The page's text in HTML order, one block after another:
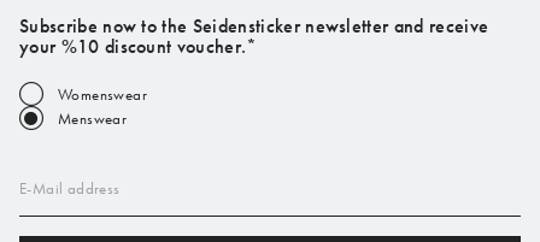
Subscribe now to the Seidensticker newsletter and receive
your %10 discount voucher.*
Womenswear
Menswear
E-Mail address